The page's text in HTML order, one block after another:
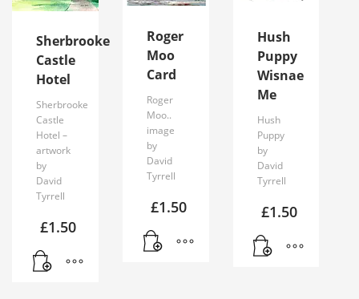
Sherbrooke
Castle
Hotel
Sherbrooke
Castle
Hotel –
artwork
by
David
Tyrrell
£1.50
Roger
Moo
Card
Roger
Moo..
image
by
David
Tyrrell
£1.50
Hush
Puppy
Wisnae
Me
Hush
Puppy
by
David
Tyrrell
£1.50